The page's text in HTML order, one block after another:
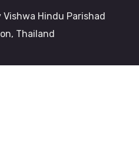
Hindu Parishad
Thailand